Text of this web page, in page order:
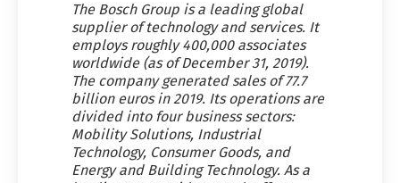
The Bosch Group is a leading global
supplier of technology and services. It
employs roughly 400,000 associates
worldwide (as of December 31, 2019).
The company generated sales of 77.7
billion euros in 2019. Its operations are
divided into four business sectors:
Mobility Solutions, Industrial
Technology, Consumer Goods, and
Energy and Building Technology. As a